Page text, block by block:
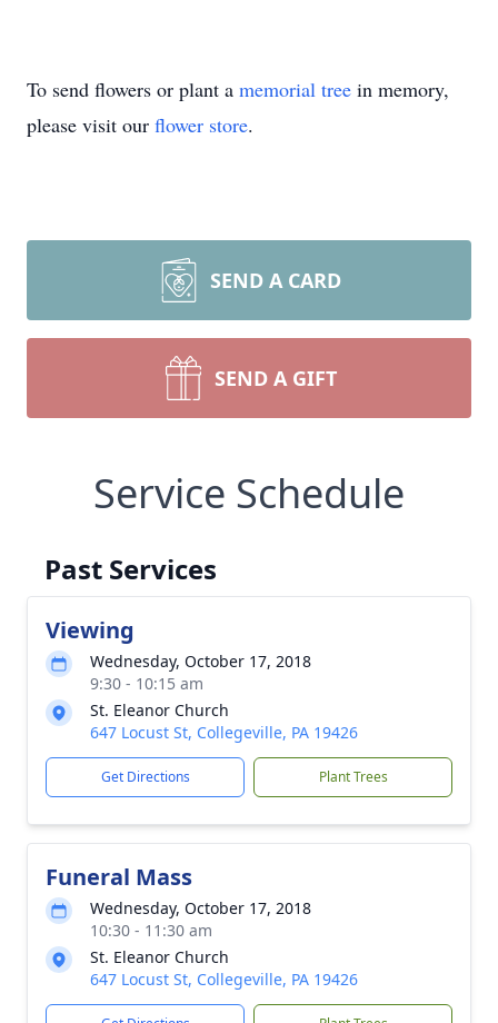
To send flowers or plant a memorial tree in memory,
please visit our flower store.
SEND A CARD
SEND A GIFT
Service Schedule
Past Services
Viewing
Wednesday, October 17, 2018
9:30 - 10:15 am
St. Eleanor Church
647 Locust St, Collegeville, PA 19426
Get Directions Plant Trees
Funeral Mass
Wednesday, October 17, 2018
10:30 - 11:30 am
St. Eleanor Church
647 Locust St, Collegeville, PA 19426